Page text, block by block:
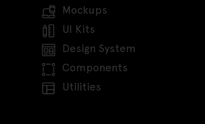
Mockups
UI Kits
Design System
Components
Utilities